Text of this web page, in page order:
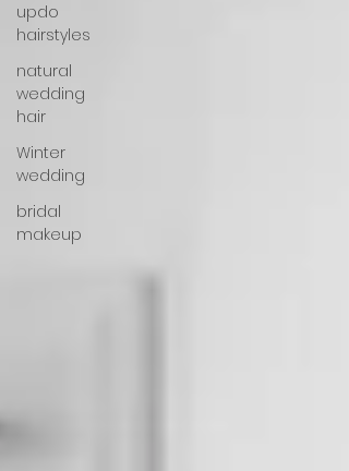
updo
hairstyles
natural
wedding
hair
Winter
wedding
bridal
makeup